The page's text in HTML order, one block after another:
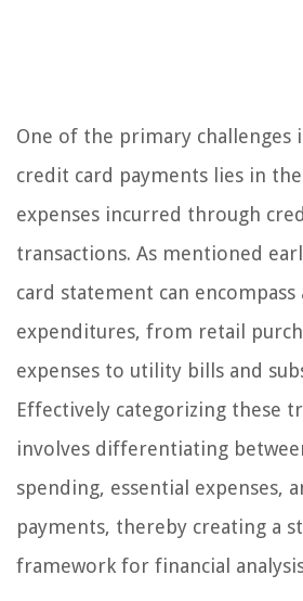
One of the primary challenges
credit card payments lies in
expenses incurred through
transactions. As mentioned
card statement can
expenditures, from retail
expenses to utility bills and
Effectively categorizing these
involves differentiating
spending, essential expenses,
payments, thereby creating a
framework for financial